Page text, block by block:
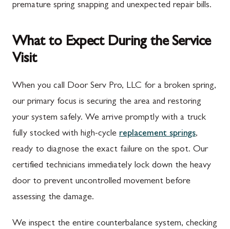
premature spring snapping and unexpected repair bills.
What to Expect During the Service
Visit
When you call Door Serv Pro, LLC for a broken spring,
our primary focus is securing the area and restoring
your system safely. We arrive promptly with a truck
fully stocked with high-cycle replacement springs,
ready to diagnose the exact failure on the spot. Our
certified technicians immediately lock down the heavy
door to prevent uncontrolled movement before
assessing the damage.
We inspect the entire counterbalance system, checking